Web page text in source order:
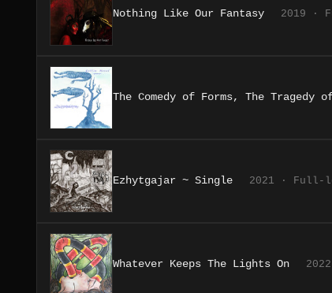
Nothing Like Our Fantasy 2019 ·
The Comedy of Forms, The Tragedy
Ezhytgajar ~ Single 2021 · Full-
Whatever Keeps The Lights On